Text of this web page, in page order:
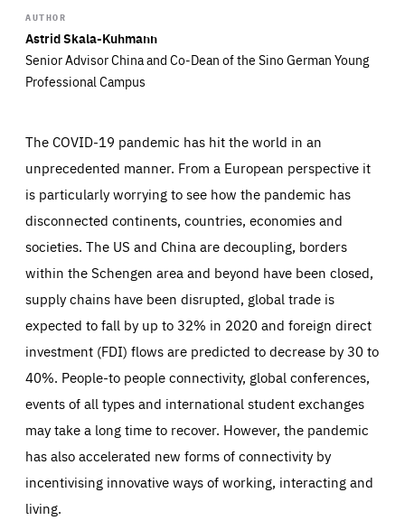
AUTHOR
Astrid Skala-Kuhmann
Senior Advisor China and Co-Dean of the Sino German Young
Professional Campus
The COVID-19 pandemic has hit the world in an
unprecedented manner. From a European perspective it
is particularly worrying to see how the pandemic has
disconnected continents, countries, economies and
societies. The US and China are decoupling, borders
within the Schengen area and beyond have been closed,
supply chains have been disrupted, global trade is
expected to fall by up to 32% in 2020 and foreign direct
investment (FDI) flows are predicted to decrease by 30 to
40%. People-to people connectivity, global conferences,
events of all types and international student exchanges
may take a long time to recover. However, the pandemic
has also accelerated new forms of connectivity by
incentivising innovative ways of working, interacting and
living.